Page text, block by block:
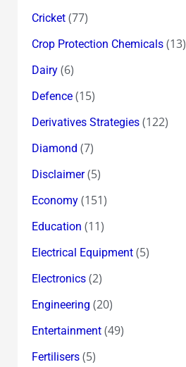
Cricket(77)
Crop Protection Chemicals(13)
Dairy(6)
Defence(15)
Derivatives Strategies(122)
Diamond (7)
Disclaimer(5)
Economy(151)
Education (11)
Electrical Equipment(5)
Electronics(2)
Engineering (20)
Entertainment(49)
Fertilisers(5)